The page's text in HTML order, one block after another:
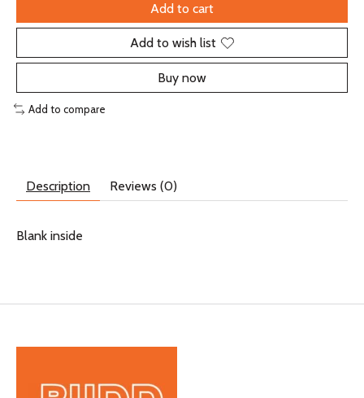
Add to cart
Add to wish list
Buy now
Add to compare
Description Reviews (0)
Blank inside